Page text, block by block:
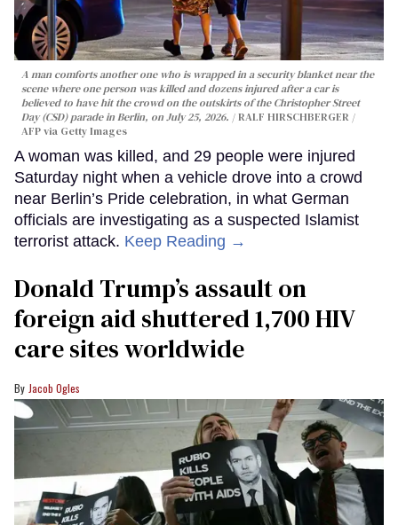
A man comforts another one who is wrapped in a security blanket near the
scene where one person was killed and dozens injured after a car is
believed to have hit the crowd on the outskirts of the Christopher Street
Day (CSD) parade in Berlin, on July 25, 2026.
RALF HIRSCHBERGER /
AFP via Getty Images
A woman was killed, and 29 people were injured
Saturday night when a vehicle drove into a crowd
near Berlin’s Pride celebration, in what German
officials are investigating as a suspected Islamist
terrorist attack. Keep Reading →
Donald Trump’s assault on
foreign aid shuttered 1,700 HIV
care sites worldwide
Jacob Ogles